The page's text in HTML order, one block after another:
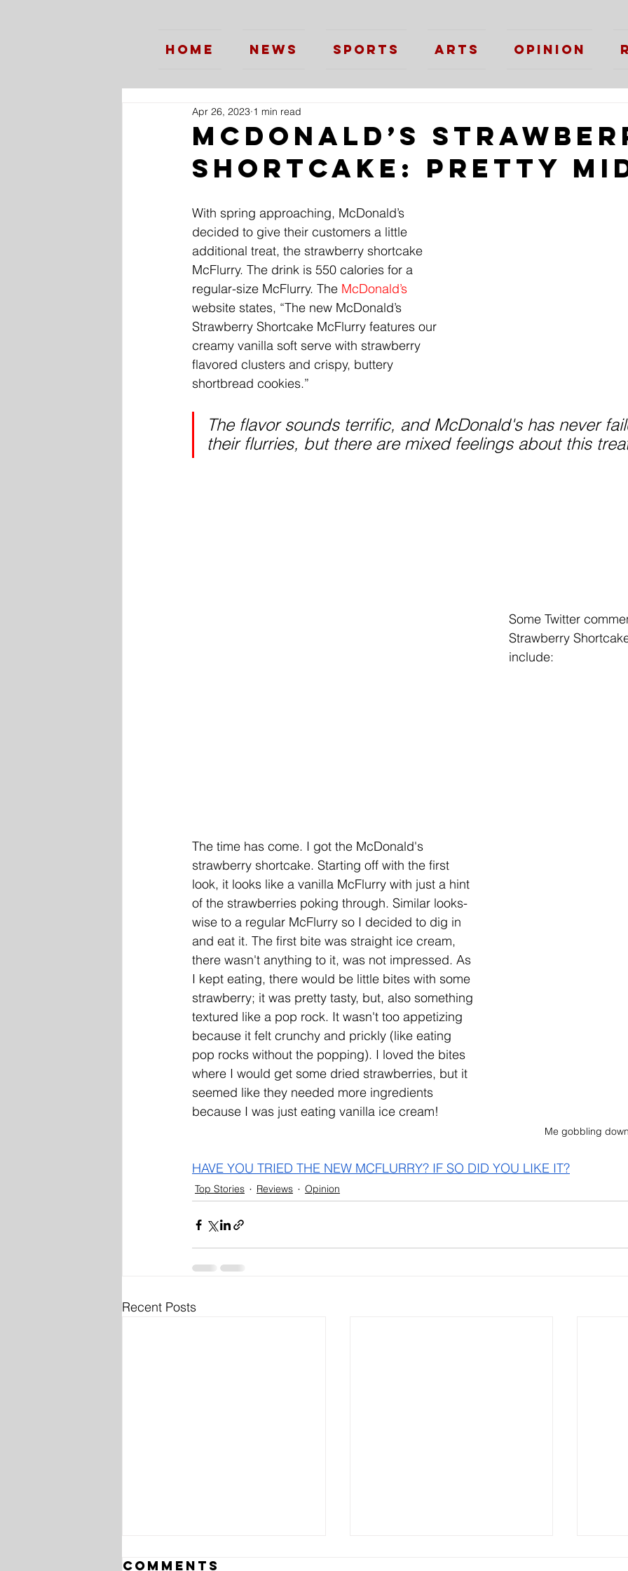
Home News Sports Arts Opinion
McDonald’s
Shortcake: Pretty
Apr 26, 2023 1 min read
With spring approaching, McDonald’s
decided to give their customers a little
additional treat, the strawberry shortcake
McFlurry. The drink is 550 calories for a
regular-size McFlurry. The McDonald’s
website states, “The new McDonald’s
Strawberry Shortcake McFlurry features our
creamy vanilla soft serve with strawberry
flavored clusters and crispy, buttery
shortbread cookies.”
The flavor sounds terrific, and McDonald's has never
their flurries, but there are mixed feelings about this
Some Twitter
Strawberry
include:
Me gobbling
The time has come. I got the McDonald's
strawberry shortcake. Starting off with the first
look, it looks like a vanilla McFlurry with just a hint
of the strawberries poking through. Similar looks-
wise to a regular McFlurry so I decided to dig in
and eat it. The first bite was straight ice cream,
there wasn't anything to it, was not impressed. As
I kept eating, there would be little bites with some
strawberry; it was pretty tasty, but, also something
textured like a pop rock. It wasn't too appetizing
because it felt crunchy and prickly (like eating
pop rocks without the popping). I loved the bites
where I would get some dried strawberries, but it
seemed like they needed more ingredients
because I was just eating vanilla ice cream!
HAVE YOU TRIED THE NEW MCFLURRY? IF SO DID YOU LIKE IT?
Top Stories Reviews Opinion
Recent Posts
Comments